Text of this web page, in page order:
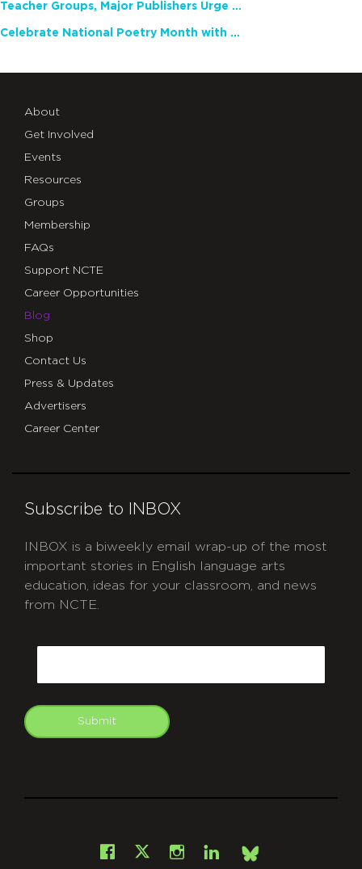
Teacher Groups, Major Publishers Urge Lawmakers to Protect Freedom to Read
Celebrate National Poetry Month with NCTE
About
Get Involved
Events
Resources
Groups
Membership
FAQs
Support NCTE
Career Opportunities
Blog
Shop
Contact Us
Press & Updates
Advertisers
Career Center
Subscribe to INBOX
INBOX is a biweekly email wrap-up of the most
important stories in English language arts
education, ideas for your classroom, and news
from NCTE.
Submit
Facebook
X Instagram
LinkedInBsky